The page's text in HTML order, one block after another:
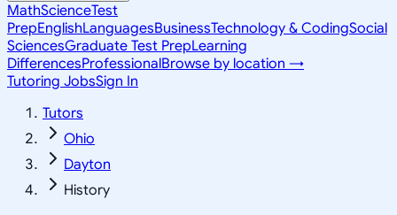
MathScienceTest
PrepEnglishLanguagesBusinessTechnology & CodingSocial
SciencesGraduate Test PrepLearning
DifferencesProfessionalBrowse by location →
Tutoring JobsSign In
Tutors
Ohio
Dayton
History